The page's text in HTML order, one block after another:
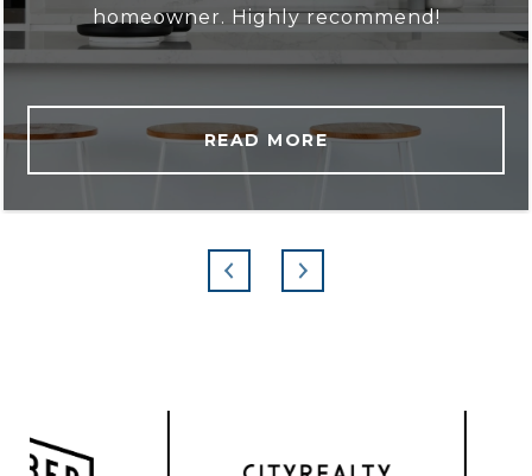
homeowner. Highly recommend!
READ MORE